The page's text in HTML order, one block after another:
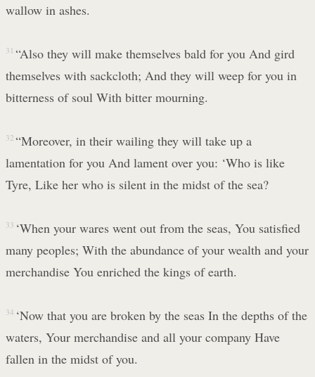
wallow in ashes.
31 “Also they will make themselves bald for you And gird
themselves with sackcloth; And they will weep for you in
bitterness of soul With bitter mourning.
32 “Moreover, in their wailing they will take up a
lamentation for you And lament over you: ‘Who is like
Tyre, Like her who is silent in the midst of the sea?
33 ‘When your wares went out from the seas, You satisfied
many peoples; With the abundance of your wealth and your
merchandise You enriched the kings of earth.
34 ‘Now that you are broken by the seas In the depths of the
waters, Your merchandise and all your company Have
fallen in the midst of you.